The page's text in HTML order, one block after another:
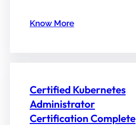
Know More
Certified Kubernetes
Administrator
Certification Complete